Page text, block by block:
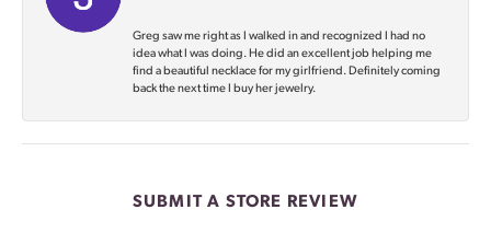
Greg saw me right as I walked in and recognized I had no
idea what I was doing. He did an excellent job helping me
find a beautiful necklace for my girlfriend. Definitely coming
back the next time I buy her jewelry.
SUBMIT A STORE REVIEW